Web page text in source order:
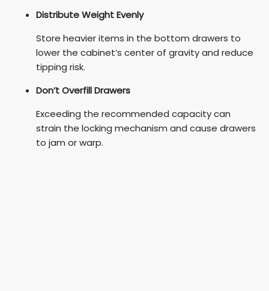
Distribute Weight Evenly
Store heavier items in the bottom drawers to
lower the cabinet’s center of gravity and reduce
tipping risk.
Don’t Overfill Drawers
Exceeding the recommended capacity can
strain the locking mechanism and cause drawers
to jam or warp.